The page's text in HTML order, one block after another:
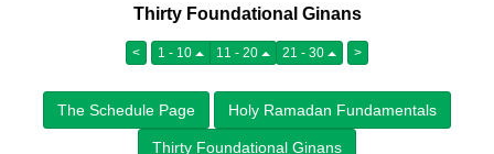
Thirty Foundational Ginans
< 1 - 10 11 - 20 21 - 30 >
The Schedule Page Holy Ramadan Fundamentals
Thirty Foundational Ginans